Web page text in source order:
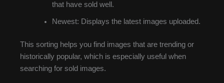
that have sold well.
Newest: Displays the latest images uploaded.
This sorting helps you find images that are trending or
historically popular, which is especially useful when
searching for sold images.